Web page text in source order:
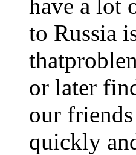
have a lot
to Russia
or later
our
quickly